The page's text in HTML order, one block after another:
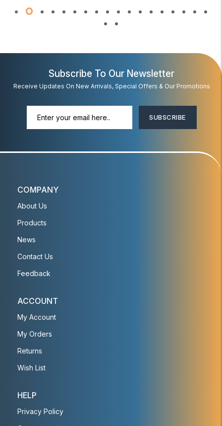
Subscribe To Our Newsletter
Receive Updates On New Arrivals, Special Offers & Our Promotions
SUBSCRIBE
COMPANY
About Us
Products
News
Contact Us
Feedback
ACCOUNT
My Account
My Orders
Returns
Wish List
HELP
Privacy Policy